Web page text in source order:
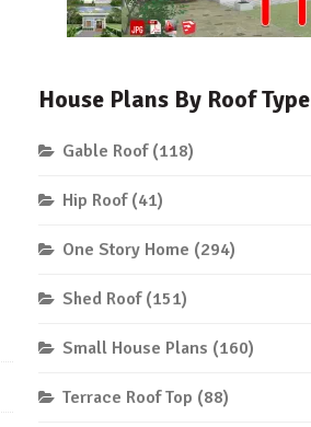
House Plans By Roof Type
Gable Roof (118)
Hip Roof (41)
One Story Home (294)
Shed Roof (151)
Small House Plans (160)
Terrace Roof Top (88)